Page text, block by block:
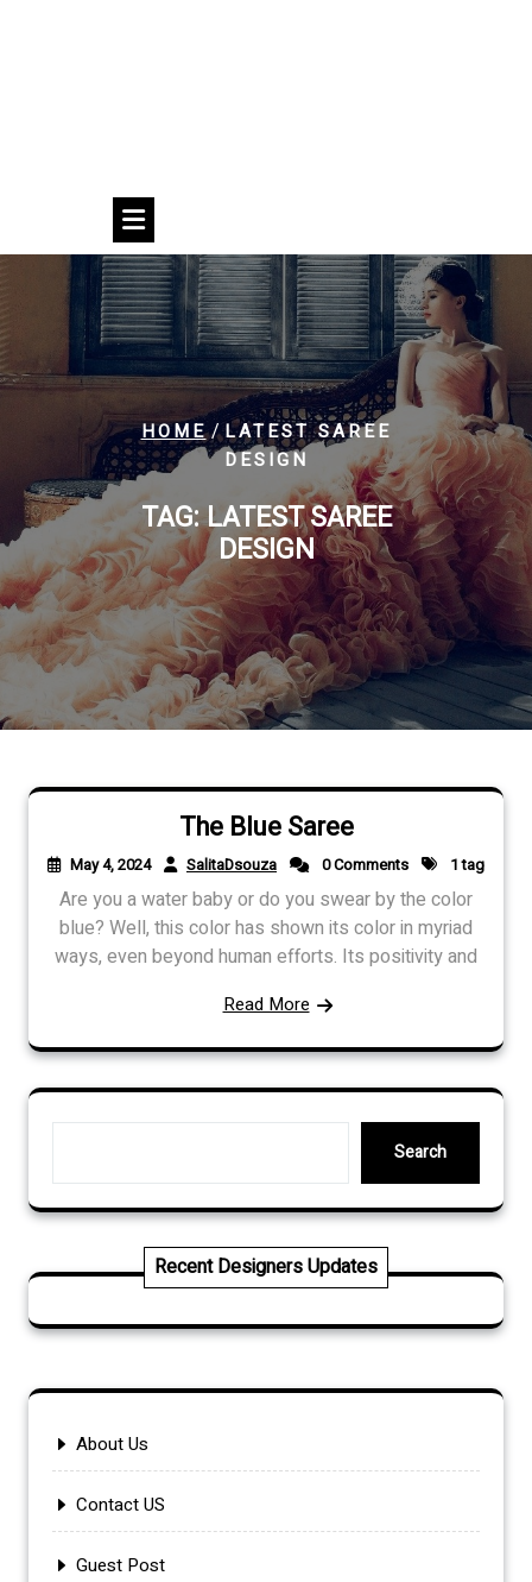
HOME/LATEST SAREE
DESIGN
TAG:LATEST SAREE
DESIGN
The Blue Saree
May 4, 2024 SalitaDsouza 0 Comments 1 tag
Are you a water baby or do you swear by the color
blue? Well, this color has shown its color in myriad
ways, even beyond human efforts. Its positivity and
Read More
Search
Search
Recent Designers Updates
About Us
Contact US
Guest Post